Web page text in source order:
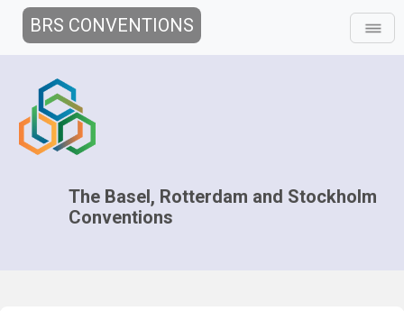
BRS CONVENTIONS
The Basel, Rotterdam and Stockholm
Conventions